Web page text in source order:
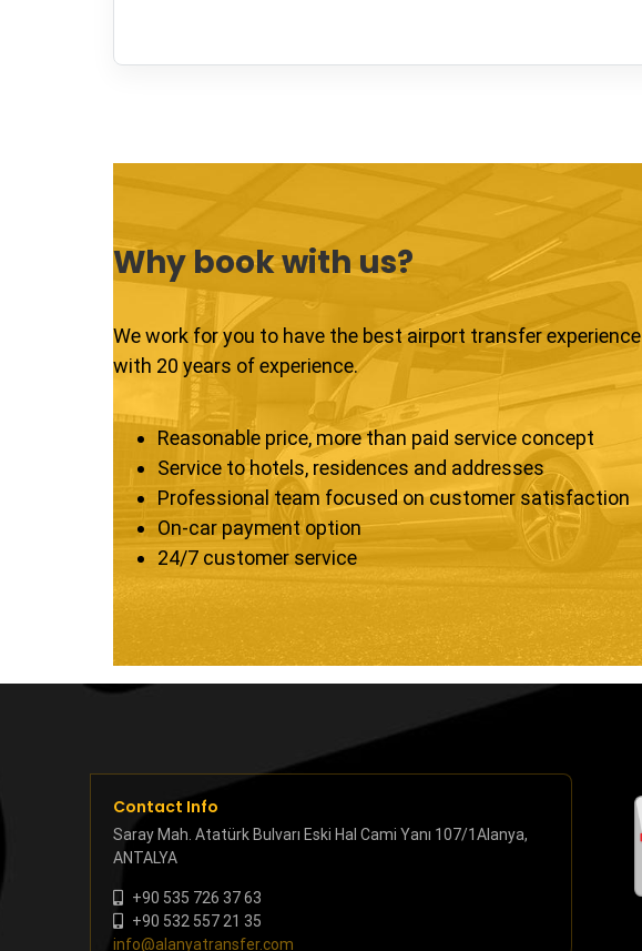
Why book with us?
We work for you to have the best airport transfer experience
with 20 years of experience.
Reasonable price, more than paid service concept
Service to hotels, residences and addresses
Professional team focused on customer satisfaction
On-car payment option
24/7 customer service
Contact Info
Saray Mah. Atatürk Bulvarı Eski Hal Cami Yanı 107/1Alanya,
ANTALYA
+90 535 726 37 63
+90 532 557 21 35
info@alanyatransfer.com